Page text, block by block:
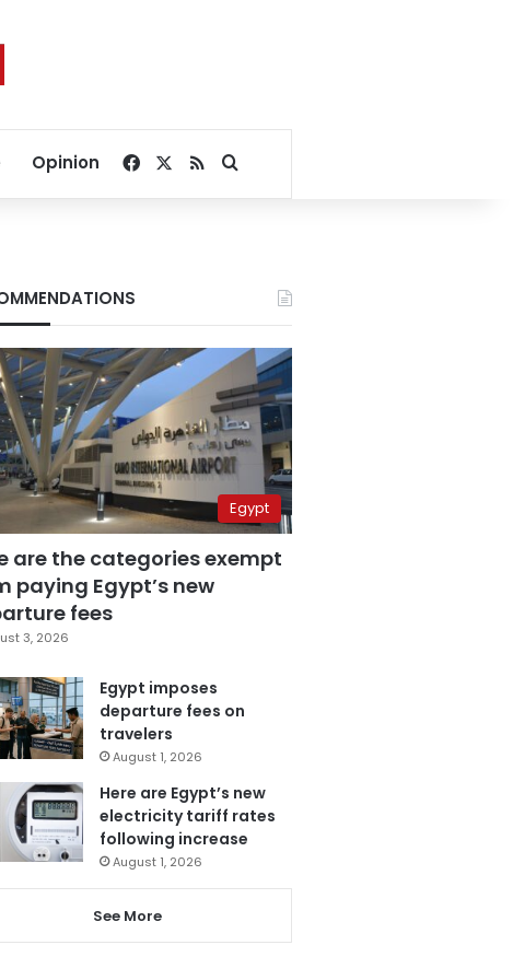
Opinion Facebook
RSSSearch for
Egypt
are the categories exempt
paying Egypt’s new
fees
3, 2026
Egypt imposes
departure fees on
travelers
August 1, 2026
Here are Egypt’s new
electricity tariff rates
following increase
August 1, 2026
See More